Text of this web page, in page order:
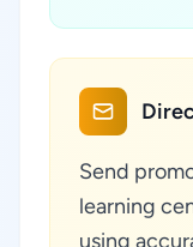
Send
learning
using